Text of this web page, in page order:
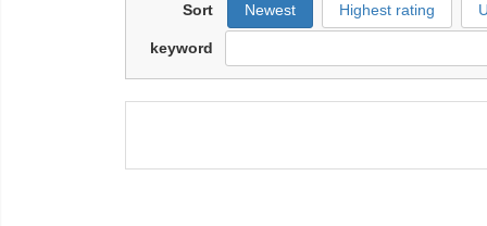
Sort Newest Highest rating
keyword